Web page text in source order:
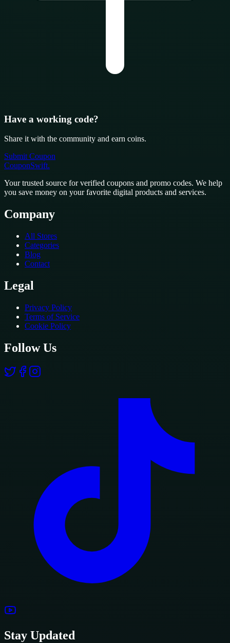
Have a working code?
Share it with the community and earn coins.
Submit Coupon
CouponSwift.
Your trusted source for verified coupons and promo codes. We help
you save money on your favorite digital products and services.
Company
All Stores
Categories
Blog
Contact
Legal
Privacy Policy
Terms of Service
Cookie Policy
Follow Us
Stay Updated